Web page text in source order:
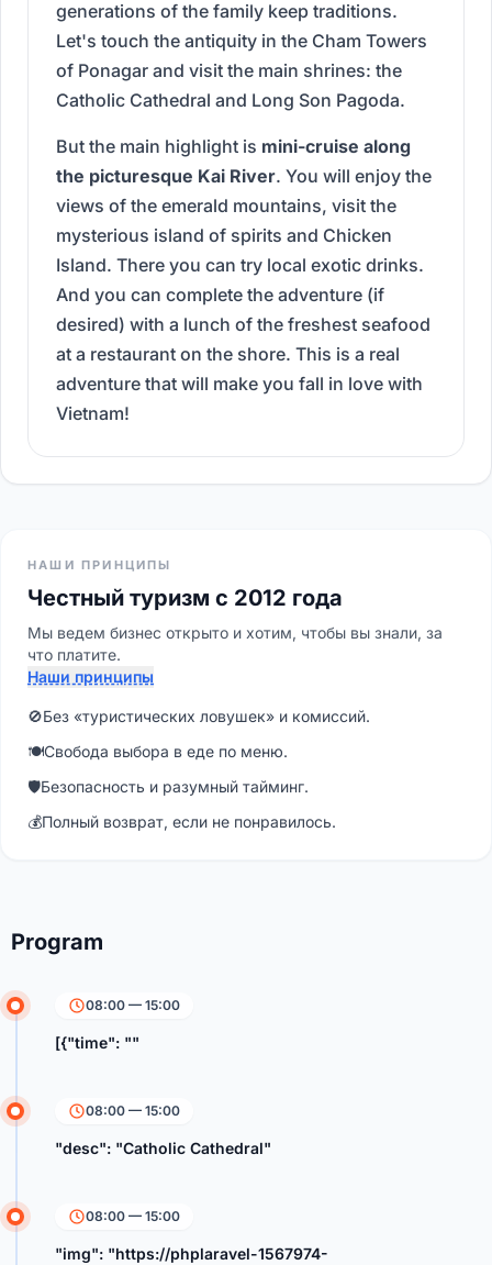
generations of the family keep traditions.
Let's touch the antiquity in the Cham Towers
of Ponagar and visit the main shrines: the
Catholic Cathedral and Long Son Pagoda.
But the main highlight is mini-cruise along
the picturesque Kai River. You will enjoy the
views of the emerald mountains, visit the
mysterious island of spirits and Chicken
Island. There you can try local exotic drinks.
And you can complete the adventure (if
desired) with a lunch of the freshest seafood
at a restaurant on the shore. This is a real
adventure that will make you fall in love with
Vietnam!
НАШИ ПРИНЦИПЫ
Честный туризм с 2012 года
Мы ведем бизнес открыто и хотим, чтобы вы знали, за
что платите.
Наши принципы
🚫Без «туристических ловушек» и комиссий.
🍽Свобода выбора в еде по меню.
🛡Безопасность и разумный тайминг.
💰Полный возврат, если не понравилось.
Program
08:00 — 15:00
[{"time": ""
08:00 — 15:00
"desc": "Catholic Cathedral"
08:00 — 15:00
"img": "https://phplaravel-1567974-